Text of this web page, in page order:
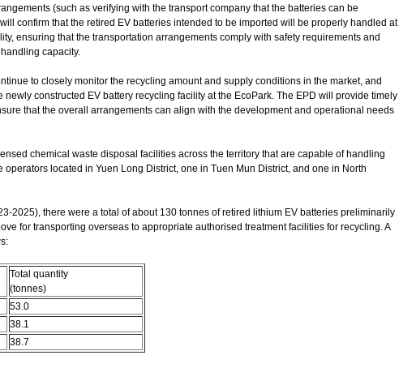
(such as verifying with the transport company that the batteries can be
confirm that the retired EV batteries intended to be imported will be properly handled at
ensuring that the transportation arrangements comply with safety requirements and
capacity.
to closely monitor the recycling amount and supply conditions in the market, and
constructed EV battery recycling facility at the EcoPark. The EPD will provide timely
that the overall arrangements can align with the development and operational needs
chemical waste disposal facilities across the territory that are capable of handling
operators located in Yuen Long District, one in Tuen Mun District, and one in North
2025), there were a total of about 130 tonnes of retired lithium EV batteries preliminarily
for transporting overseas to appropriate authorised treatment facilities for recycling. A
Total quantity
(tonnes)
53.0
38.1
38.7